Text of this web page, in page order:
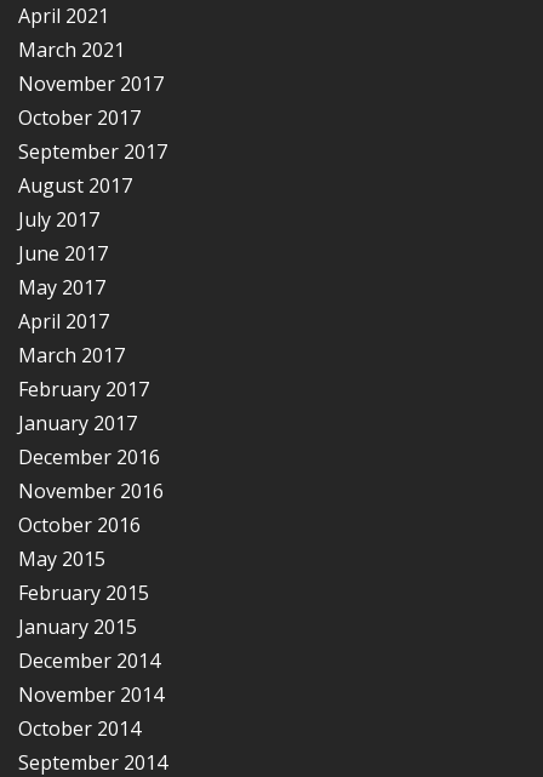
April 2021
March 2021
November 2017
October 2017
September 2017
August 2017
July 2017
June 2017
May 2017
April 2017
March 2017
February 2017
January 2017
December 2016
November 2016
October 2016
May 2015
February 2015
January 2015
December 2014
November 2014
October 2014
September 2014